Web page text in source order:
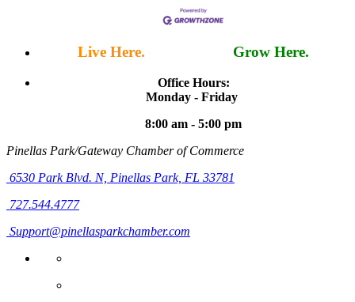
Live Here. Grow Here.
Office Hours:
Monday - Friday
8:00 am - 5:00 pm
Pinellas Park/Gateway Chamber of Commerce
6530 Park Blvd. N, Pinellas Park, FL 33781
727.544.4777
Support@pinellasparkchamber.com